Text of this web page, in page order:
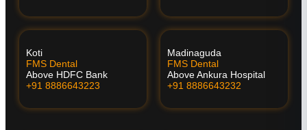
Koti
FMS Dental
Above HDFC Bank
+91 8886643223
Madinaguda
FMS Dental
Above Ankura Hospital
+91 8886643232